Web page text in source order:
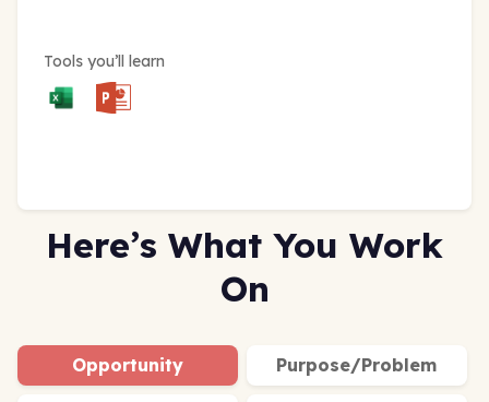
Tools you’ll learn
Here’s What You Work
On
Opportunity Purpose/Problem